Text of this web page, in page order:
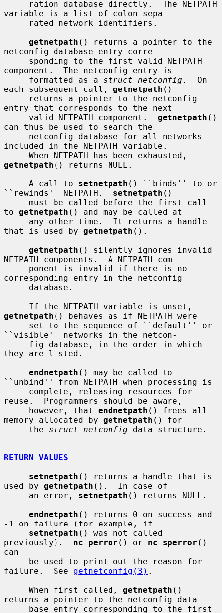
variable is a list of colon-sepa-
getnetpath () returns a pointer to the
netconfig database entry corre-
component.  The netconfig entry is
     formatted as a
struct netconfig .  On
each subsequent call, getnetpath ()
entry that corresponds to the next
     valid NETPATH component.
getnetpath ()
can thus be used to search the
included in the NETPATH variable.
getnetpath () returns NULL.
     A call to
setnetpath () ``binds'' to or
``rewinds'' NETPATH. setnetpath ()
to getnetpath () and may be called at
that is used by getnetpath ().
getnetpath () silently ignores invalid
NETPATH components.  A NETPATH com-
corresponding entry in the netconfig
getnetpath () behaves as if NETPATH were
``visible'' networks in the netcon-
they are listed.
endnetpath () may be called to
``unbind'' from NETPATH when processing is
reuse.  Programmers should be aware,
     however, that
endnetpath () frees all
memory allocated by getnetpath () for
     the
struct netconfig data structure.
RETURN VALUES
setnetpath () returns a handle that is
used by getnetpath ().  In case of
     an error,
setnetpath () returns NULL.
endnetpath () returns 0 on success and
-1 on failure (for example, if
setnetpath () was not called
previously). nc_perror () or nc_sperror ()
can
failure.  See getnetconfig(3) .
     When first called,
getnetpath ()
returns a pointer to the netconfig data-